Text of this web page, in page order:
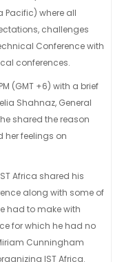
Pacific) where all
challenges
Conference with
conferences.
(GMT +6) with a brief
Shahnaz, General
shared the reason
her feelings on
Africa shared his
along with some of
had to make with
for which he had no
Cunningham
IST Africa.